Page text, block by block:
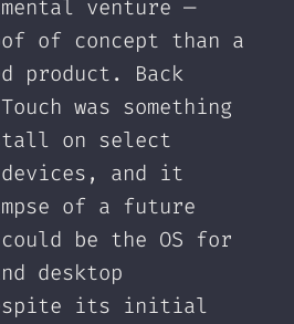
venture —
of concept than a
product. Back
was something
on select
devices, and it
of a future
could be the OS for
desktop
its initial